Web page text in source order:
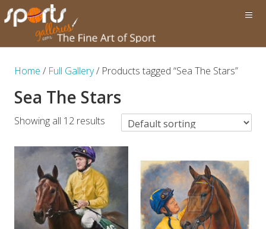
Home / Full Gallery/ Products tagged “Sea The Stars”
Sea The Stars
Showing all 12 results